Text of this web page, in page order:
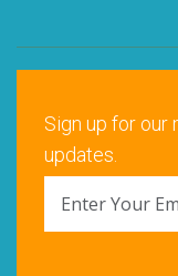
Sign up for our
updates.